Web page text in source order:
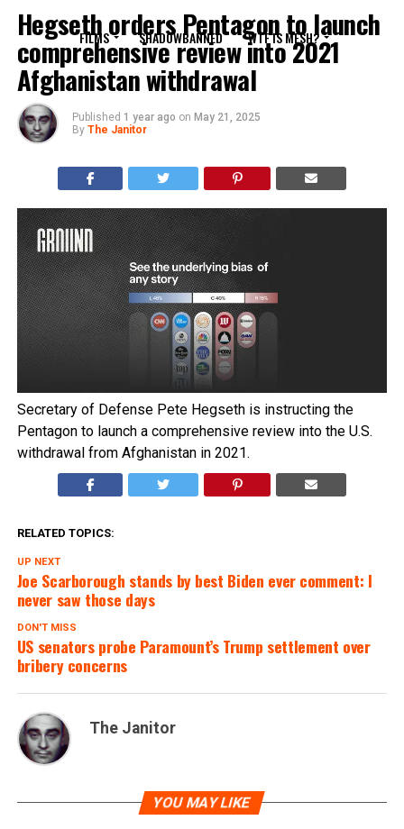
FILMS SHADOWBANNED WTF IS MESH?
Hegseth orders Pentagon to launch
comprehensive review into 2021
Afghanistan withdrawal
Published 1 year ago on May 21, 2025
By The Janitor
Secretary of Defense Pete Hegseth is instructing the
Pentagon to launch a comprehensive review into the U.S.
withdrawal from Afghanistan in 2021.
RELATED TOPICS:
UP NEXT
Joe Scarborough stands by best Biden ever comment: I
never saw those days
DON'T MISS
US senators probe Paramount’s Trump settlement over
bribery concerns
The Janitor
YOU MAY LIKE